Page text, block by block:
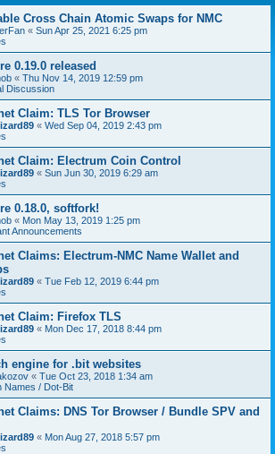
Cross Chain Atomic Swaps for NMC
« Sun Apr 25, 2021 6:25 pm
0.19.0 released
« Thu Nov 14, 2019 12:59 pm
Discussion
Claim: TLS Tor Browser
« Wed Sep 04, 2019 2:43 pm
Claim: Electrum Coin Control
« Sun Jun 30, 2019 6:29 am
0.18.0, softfork!
« Mon May 13, 2019 1:25 pm
Announcements
Claims: Electrum-NMC Name Wallet and
« Tue Feb 12, 2019 6:44 pm
Claim: Firefox TLS
« Mon Dec 17, 2018 8:44 pm
engine for .bit websites
« Tue Oct 23, 2018 1:34 am
Names / Dot-Bit
Claims: DNS Tor Browser / Bundle SPV and
« Mon Aug 27, 2018 5:57 pm